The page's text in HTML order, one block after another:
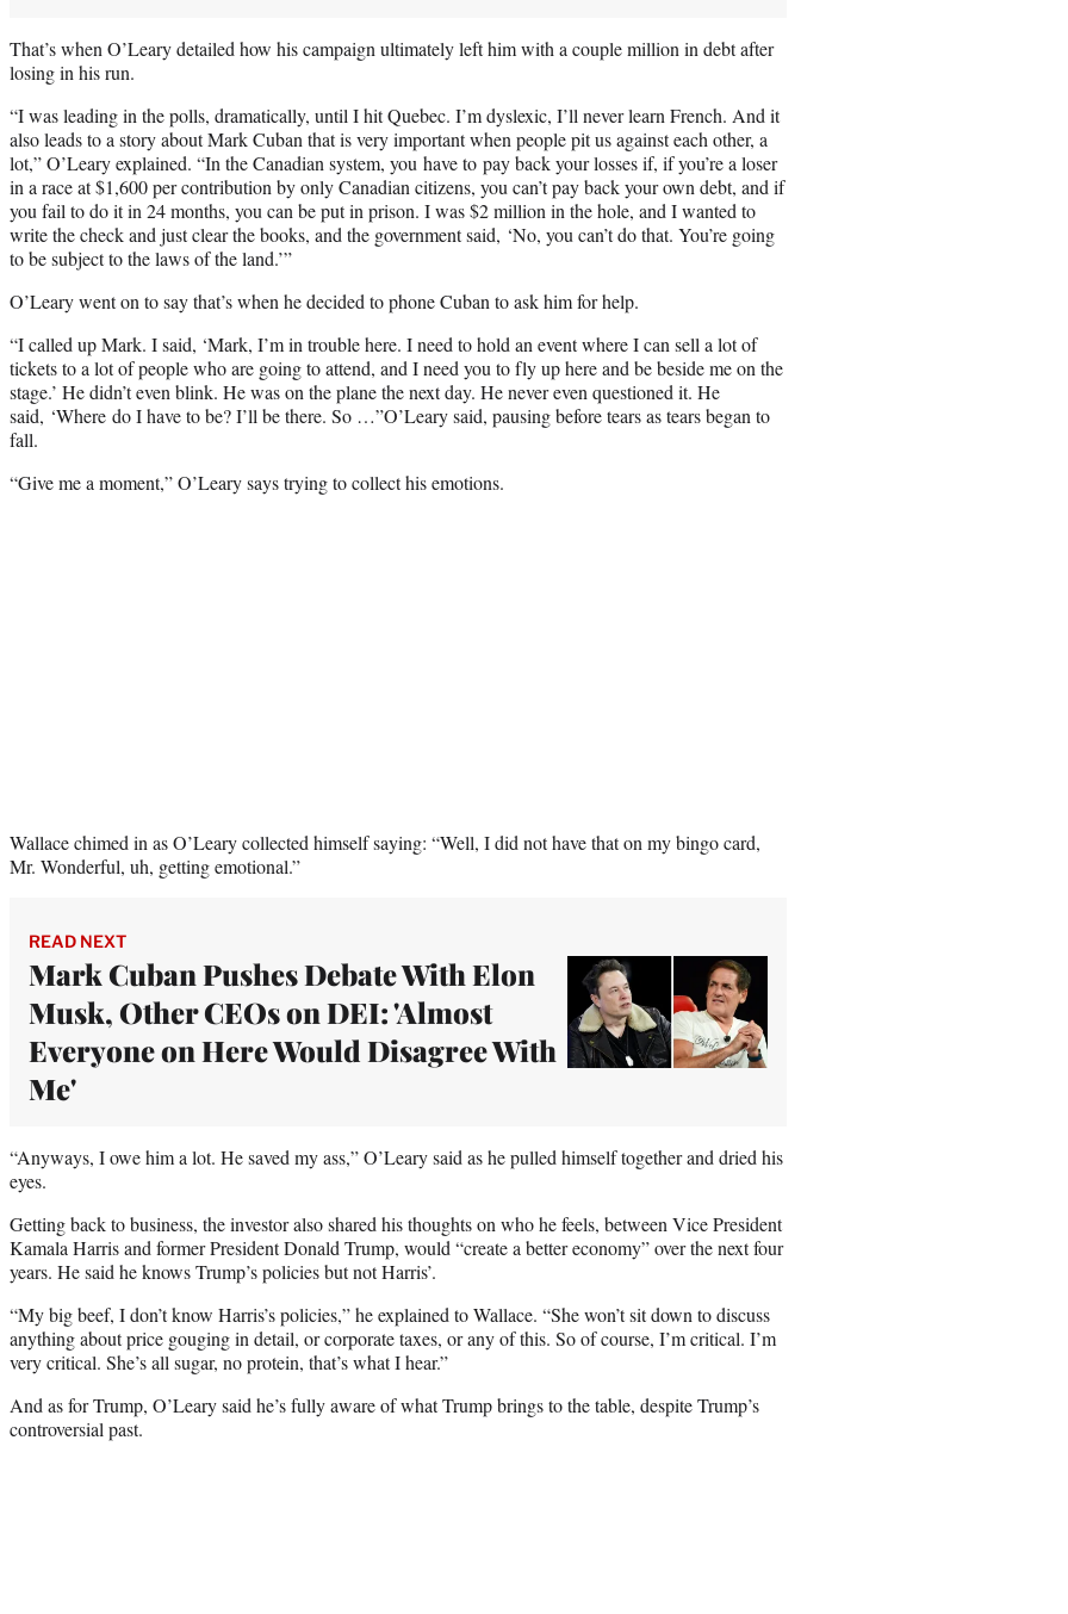
That’s when O’Leary detailed how his campaign ultimately left him with a couple million in debt after
losing in his run.
“I was leading in the polls, dramatically, until I hit Quebec. I’m dyslexic, I’ll never learn French. And it
also leads to a story about Mark Cuban that is very important when people pit us against each other, a
lot,” O’Leary explained. “In the Canadian system, you have to pay back your losses if, if you’re a loser
in a race at $1,600 per contribution by only Canadian citizens, you can’t pay back your own debt, and if
you fail to do it in 24 months, you can be put in prison. I was $2 million in the hole, and I wanted to
write the check and just clear the books, and the government said, ‘No, you can’t do that. You’re going
to be subject to the laws of the land.’”
O’Leary went on to say that’s when he decided to phone Cuban to ask him for help.
“I called up Mark. I said, ‘Mark, I’m in trouble here. I need to hold an event where I can sell a lot of
tickets to a lot of people who are going to attend, and I need you to fly up here and be beside me on the
stage.’ He didn’t even blink. He was on the plane the next day. He never even questioned it. He
said, ‘Where do I have to be? I’ll be there. So …”O’Leary said, pausing before tears as tears began to
fall.
“Give me a moment,” O’Leary says trying to collect his emotions.
Wallace chimed in as O’Leary collected himself saying: “Well, I did not have that on my bingo card,
Mr. Wonderful, uh, getting emotional.”
READ NEXT
Mark Cuban Pushes Debate With Elon
Musk, Other CEOs on DEI: 'Almost
Everyone on Here Would Disagree With
Me'
“Anyways, I owe him a lot. He saved my ass,” O’Leary said as he pulled himself together and dried his
eyes.
Getting back to business, the investor also shared his thoughts on who he feels, between Vice President
Kamala Harris and former President Donald Trump, would “create a better economy” over the next four
years. He said he knows Trump’s policies but not Harris’.
“My big beef, I don’t know Harris’s policies,” he explained to Wallace. “She won’t sit down to discuss
anything about price gouging in detail, or corporate taxes, or any of this. So of course, I’m critical. I’m
very critical. She’s all sugar, no protein, that’s what I hear.”
And as for Trump, O’Leary said he’s fully aware of what Trump brings to the table, despite Trump’s
controversial past.